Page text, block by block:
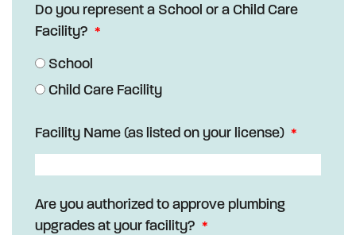
Do you represent a School or a Child Care
Facility?
School
Child Care Facility
Facility Name (as listed on your license)
Are you authorized to approve plumbing
upgrades at your facility?